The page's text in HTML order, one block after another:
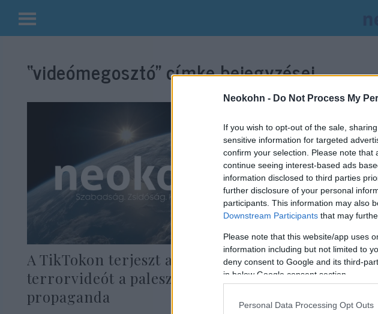
Neokohn - Do Not Process My
If you wish to opt-out of the sale,
sensitive information for targeted
confirm your selection. Please note
continue seeing interest-based ads
information disclosed to third parties
further disclosure of your personal
participants. This information may also
Downstream Participants that may
Please note that this website/app uses
information including but not limited to
deny consent to Google and its third-
in below Google consent section.
Personal Data Processing Opt Outs
Kilépés
tartalomba“videómegosztó”címke bejegyzései.
A TikTokon terjeszt animációs
terrorvideót a palesztin
propaganda